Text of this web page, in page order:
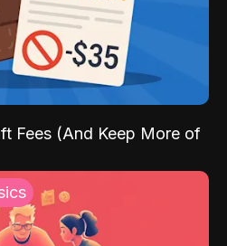
Fees (And Keep More of